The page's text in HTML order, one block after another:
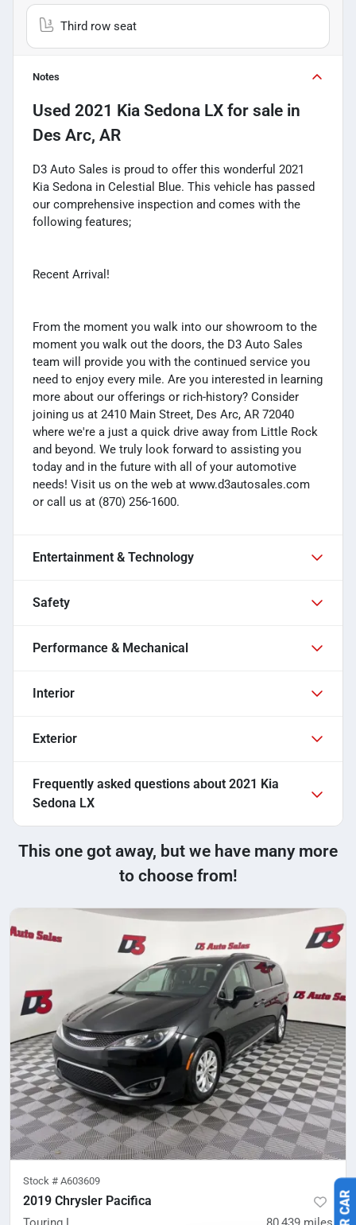
Third row seat
Notes
Used 2021 Kia Sedona LX for sale in
Des Arc, AR
D3 Auto Sales is proud to offer this wonderful 2021
Kia Sedona in Celestial Blue. This vehicle has passed
our comprehensive inspection and comes with the
following features;
Recent Arrival!
From the moment you walk into our showroom to the
moment you walk out the doors, the D3 Auto Sales
team will provide you with the continued service you
need to enjoy every mile. Are you interested in learning
more about our offerings or rich-history? Consider
joining us at 2410 Main Street, Des Arc, AR 72040
where we're a just a quick drive away from Little Rock
and beyond. We truly look forward to assisting you
today and in the future with all of your automotive
needs! Visit us on the web at www.d3autosales.com
or call us at (870) 256-1600.
Entertainment & Technology
Safety
Performance & Mechanical
Interior
Exterior
Frequently asked questions about 2021 Kia
Sedona LX
This one got away, but we have many more
to choose from!
Stock # A603609
2019 Chrysler Pacifica